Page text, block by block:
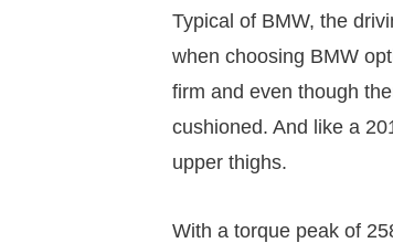
Typical of BMW, the
when choosing BMW
firm and even though
cushioned. And like a
upper thighs.
With a torque peak of